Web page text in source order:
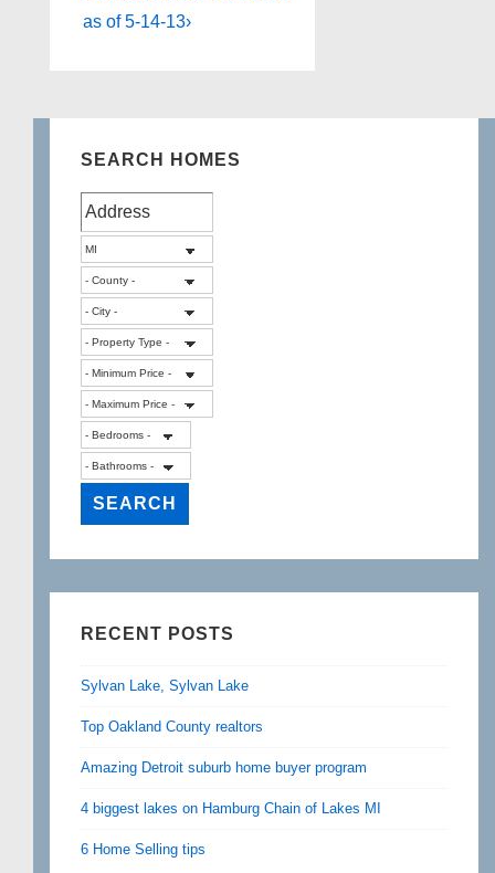
as of 5-14-13›
SEARCH HOMES
RECENT POSTS
Sylvan Lake, Sylvan Lake
Top Oakland County realtors
Amazing Detroit suburb home buyer program
4 biggest lakes on Hamburg Chain of Lakes MI
6 Home Selling tips